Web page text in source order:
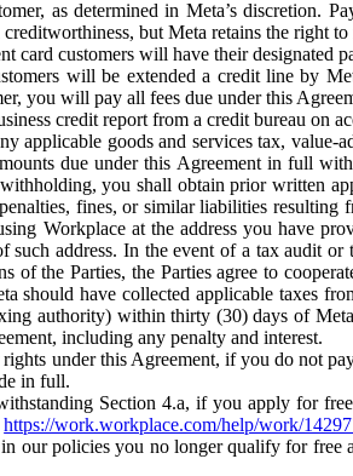
as determined in Meta’s discretion.
but Meta retains the right
card customers will have their designated
will be extended a credit line by
you will pay all fees due under this
credit report from a credit bureau on
applicable goods and services tax, value-
due under this Agreement in full
you shall obtain prior written
fines, or similar liabilities
Workplace at the address you have
such address. In the event of a tax audit
of the Parties, the Parties agree to
should have collected applicable taxes
authority) within thirty (30) days of
including any penalty and interest.
under this Agreement, if you do not
in full.
Section 4.a, if you apply for
https://work.workplace.com/help/work/
our policies you no longer qualify for